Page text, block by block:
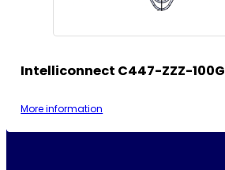
Intelliconnect C447-ZZZ-100G
More information